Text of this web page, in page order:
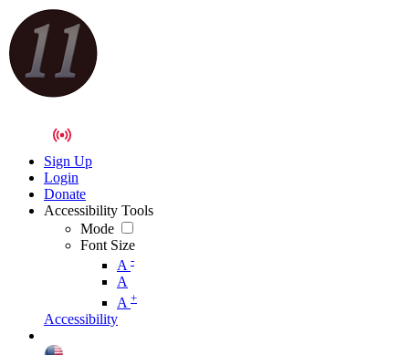
Sign Up
Login
Donate
Accessibility Tools
Mode
Font Size
A -
A
A +
Accessibility